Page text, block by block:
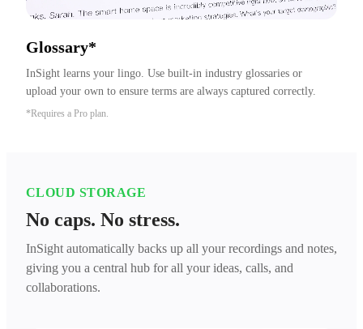
Glossary*
InSight learns your lingo. Use built-in industry glossaries or
upload your own to ensure terms are always captured correctly.
*Requires a Pro plan.
CLOUD STORAGE
No caps. No stress.
InSight automatically backs up all your recordings and notes,
giving you a central hub for all your ideas, calls, and
collaborations.